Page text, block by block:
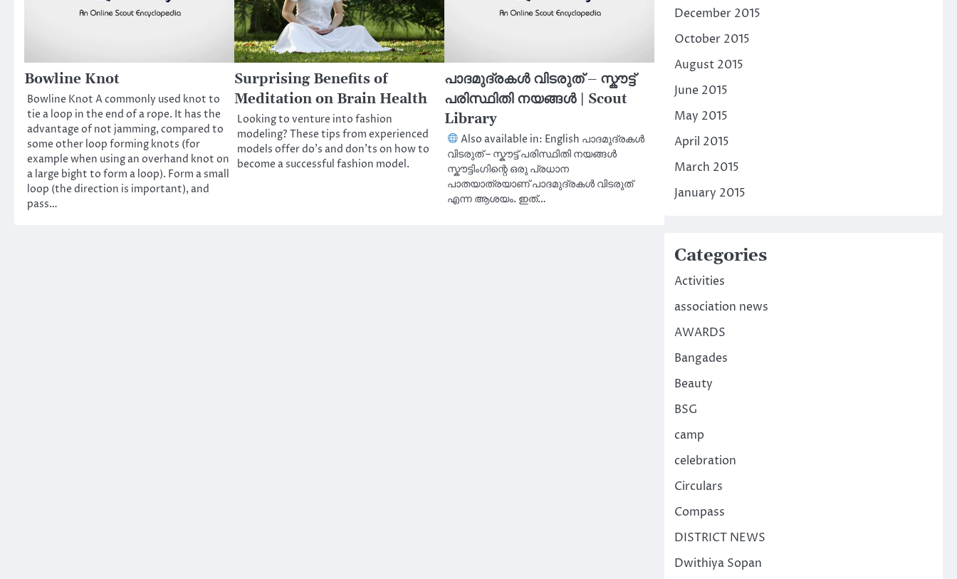
Bowline Knot
Bowline Knot A commonly used knot to
tie a loop in the end of a rope. It has the
advantage of not jamming, compared to
some other loop forming knots (for
example when using an overhand knot on
a large bight to form a loop). Form a small
loop (the direction is important), and
pass…
Surprising Benefits of
Meditation on Brain Health
Looking to venture into fashion
modeling? These tips from experienced
models offer do’s and don’ts on how to
become a successful fashion model.
പാദമുദ്രകൾ വിടരുത് – സ്കൗട്ട്
പരിസ്ഥിതി നയങ്ങൾ | Scout
Library
Also available in: English പാദമുദ്രകൾ
വിടരുത് – സ്കൗട്ട് പരിസ്ഥിതി നയങ്ങൾ
സ്കൗട്ടിംഗിന്റെ ഒരു പ്രധാന
പാതയാത്രയാണ് പാദമുദ്രകൾ വിടരുത്
എന്ന ആശയം. ഇത്…
December 2015
October 2015
August 2015
June 2015
May 2015
April 2015
March 2015
January 2015
Categories
Activities
association news
AWARDS
Bangades
Beauty
BSG
camp
celebration
Circulars
Compass
DISTRICT NEWS
Dwithiya Sopan